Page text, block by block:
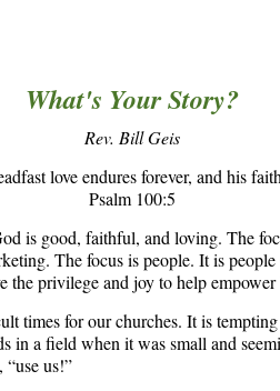
What's Your Story?
Rev. Bill Geis
love endures forever, and his
Psalm 100:5
is good, faithful, and loving. The
The focus is people. It is
the privilege and joy to help
times for our churches. It is
in a field when it was small and
us!”